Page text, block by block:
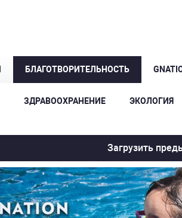
БЛАГОТВОРИТЕЛЬНОСТЬ
ЗДРАВООХРАНЕНИЕ ЭКОЛОГИЯ
Загрузить